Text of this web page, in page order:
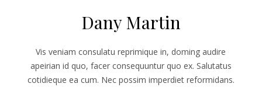
Dany Martin
Vis veniam consulatu reprimique in, doming audire
apeirian id quo, facer consequuntur quo ex. Salutatus
cotidieque ea cum. Nec possim imperdiet reformidans.